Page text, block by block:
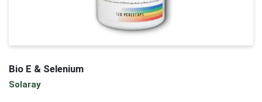
Bio E & Selenium
Solaray